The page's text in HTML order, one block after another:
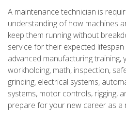
A maintenance technician is
understanding of how machines
keep them running without
service for their expected
advanced manufacturing training,
workholding, math, inspection,
grinding, electrical systems,
systems, motor controls, rigging,
prepare for your new career as a